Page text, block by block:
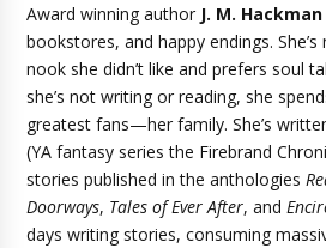
Award winning author J. M. Hackman
bookstores, and happy endings.
nook she didn’t like and prefers soul
she’s not writing or reading, she
greatest fans—her family. She’s
(YA fantasy series the Firebrand
stories published in the anthologies
Doorways, Tales of Ever After, and
days writing stories, consuming